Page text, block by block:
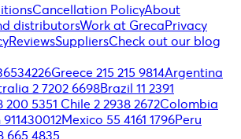
Cancellation PolicyAbout
distributorsWork at GrecaPrivacy
ReviewsSuppliersCheck out our blog
Greece 215 215 9814Argentina
2 7202 6698Brazil 11 2391
200 5351 Chile 2 2938 2672Colombia
Mexico 55 4161 1796Peru
665 4835